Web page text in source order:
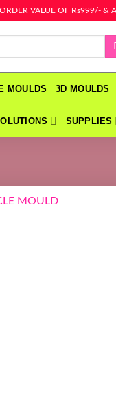
VALUE OF Rs999/- &
MOULDS 3D MOULDS
SUPPLIES